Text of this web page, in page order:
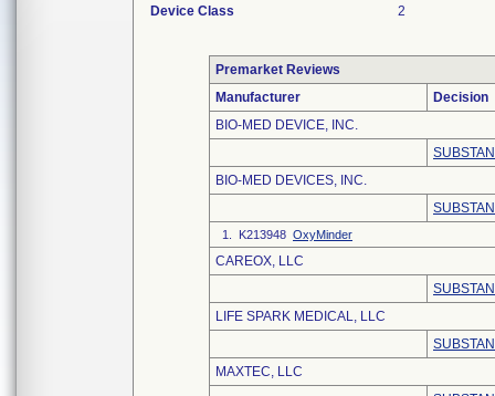
Device Class
2
Premarket Reviews
Manufacturer
Decision
BIO-MED DEVICE, INC.
BIO-MED DEVICES, INC.
1. K213948 OxyMinder
CAREOX, LLC
LIFE SPARK MEDICAL, LLC
MAXTEC, LLC